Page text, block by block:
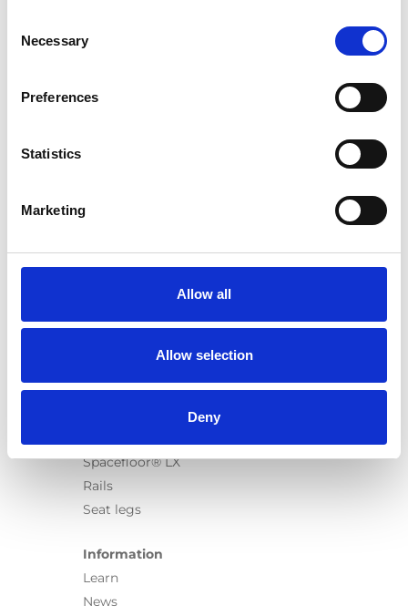
Selection
Necessary
Preferences
Statistics
Marketing
Allow all
Allow selection
Deny
Carony
Turny Low Vehicle
Chair Topper
Spacefloor® LX
Rails
Seat legs
Information
Learn
News